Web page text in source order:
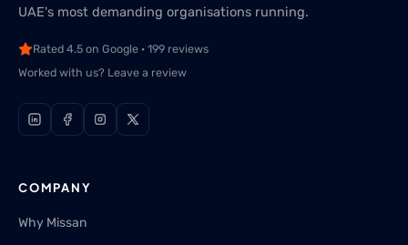
UAE's most demanding organisations running.
Rated 4.5 on Google · 199 reviews
Worked with us? Leave a review
COMPANY
Why Missan